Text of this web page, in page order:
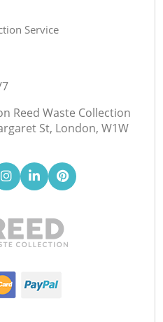
Service
Reed Waste Collection
St, London, W1W